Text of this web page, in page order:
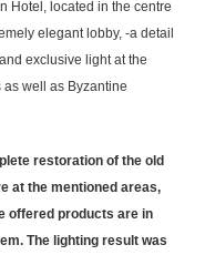
Hotel, located in the centre
elegant lobby, -a detail
exclusive light at the
well as Byzantine
restoration of the old
at the mentioned areas,
offered products are in
The lighting result was